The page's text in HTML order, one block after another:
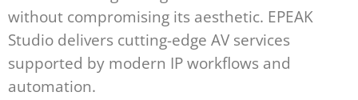
without compromising its aesthetic. EPEAK
Studio delivers cutting-edge AV services
supported by modern IP workflows and
automation.